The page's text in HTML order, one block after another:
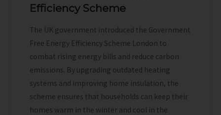
Efficiency Scheme
The UK government introduced the Government
Free Energy Efficiency Scheme London to
combat rising energy bills and reduce carbon
emissions. By upgrading outdated heating
systems and improving home insulation, the
scheme ensures that households can keep their
homes warm in the winter and cool in the